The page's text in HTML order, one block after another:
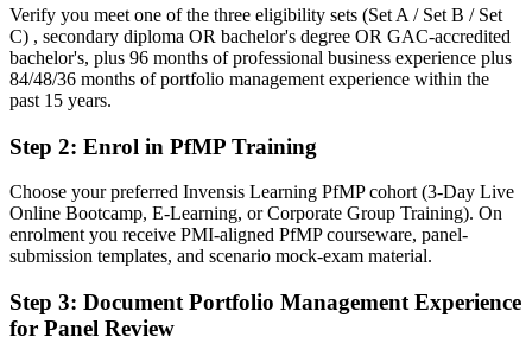
You earn your PfMP
Before
Portfolio authority resting on tenure, not a recognized credential
Now you have
A PMI portfolio credential recognized by leading Little Rock and
national employers
Before
Now you have
Verify you meet one of the three eligibility sets (Set A / Set B / Set
C) , secondary diploma OR bachelor's degree OR GAC-accredited
bachelor's, plus 96 months of professional business experience plus
84/48/36 months of portfolio management experience within the
past 15 years.
Step 2: Enrol in PfMP Training
Choose your preferred Invensis Learning PfMP cohort (3-Day Live
Online Bootcamp, E-Learning, or Corporate Group Training). On
enrolment you receive PMI-aligned PfMP courseware, panel-
submission templates, and scenario mock-exam material.
Step 3: Document Portfolio Management Experience
for Panel Review